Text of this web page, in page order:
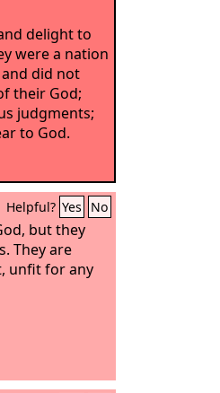
delight to
were a nation
did not
their God;
judgments;
to God.
Helpful? Yes No
but they
They are
unfit for any